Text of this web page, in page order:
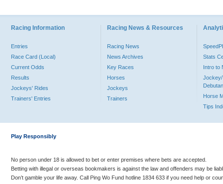
Racing Information
Entries
Race Card (Local)
Current Odds
Results
Jockeys' Rides
Trainers' Entries
Racing News & Resources
Racing News
News Archives
Key Races
Horses
Jockeys
Trainers
Stats
Intro to
Jockey/
Horse
Tips
Play Responsibly
No person under 18 is allowed to bet or enter premises where bets are accepted.
Betting with illegal or overseas bookmakers is against the law and offenders may be
Don’t gamble your life away. Call Ping Wo Fund hotline 1834 633 if you need help or